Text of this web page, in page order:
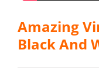
Amazing
Black And